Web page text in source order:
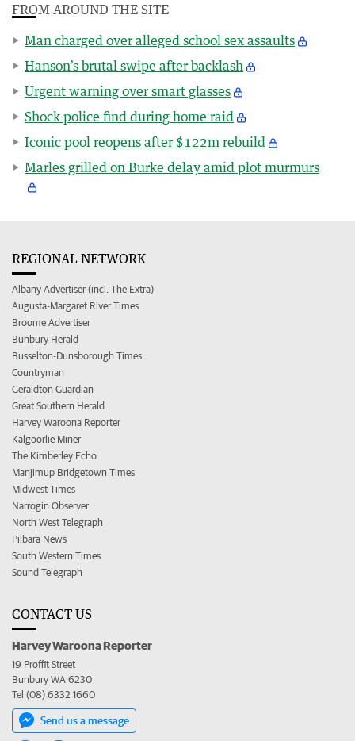
FROM AROUND THE SITE
Man charged over alleged school sex assaults
Hanson’s brutal swipe after backlash
Urgent warning over smart glasses
Shock police find during home raid
Iconic pool reopens after $122m rebuild
Marles grilled on Burke delay amid plot murmurs
REGIONAL NETWORK
Albany Advertiser (incl. The Extra)
Augusta-Margaret River Times
Broome Advertiser
Bunbury Herald
Busselton-Dunsborough Times
Countryman
Geraldton Guardian
Great Southern Herald
Harvey Waroona Reporter
Kalgoorlie Miner
The Kimberley Echo
Manjimup Bridgetown Times
Midwest Times
Narrogin Observer
North West Telegraph
Pilbara News
South Western Times
Sound Telegraph
CONTACT US
Harvey Waroona Reporter
19 Proffit Street
Bunbury WA 6230
Tel (08) 6332 1660
Send us a message